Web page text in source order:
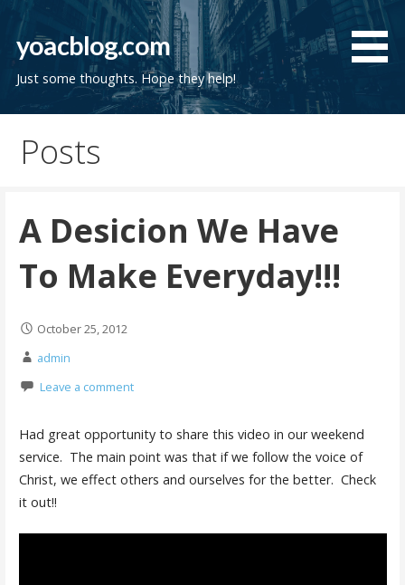
Skip
content
yoacblog.com
Just some thoughts. Hope they help!
Posts
A Desicion We Have
To Make Everyday!!!
October 25, 2012
admin
Leave a comment
Had great opportunity to share this video in our weekend
service. The main point was that if we follow the voice of
Christ, we effect others and ourselves for the better. Check
it out!!